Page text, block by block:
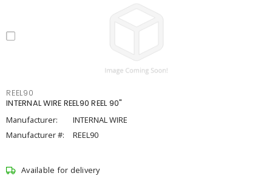
REEL90
INTERNAL WIRE REEL90 REEL 90"
Manufacturer:
INTERNAL WIRE
Manufacturer #:
REEL90
Available for delivery